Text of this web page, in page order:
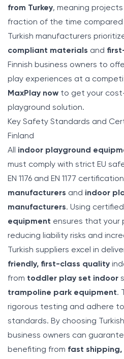
from Turkey, meaning
fraction of the time compared
Turkish manufacturers
compliant materials and
Finnish business owners to
play experiences at a
MaxPlay now to get your
playground solution.
Key Safety Standards and
Finland
All indoor playground
must comply with strict EU
EN 1176 and EN 1177
manufacturers and indoor
manufacturers. Using certified
equipment ensures that your
reducing liability risks and
Turkish suppliers excel in
friendly, first-class quality
from toddler play set indoor
trampoline park equipment.
rigorous testing and adhere
standards. By choosing
business owners can
benefiting from fast